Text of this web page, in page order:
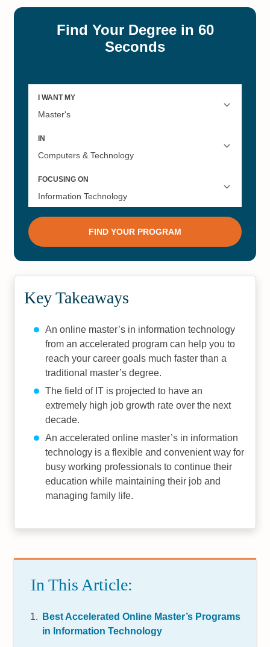
Key Takeaways
An online master’s in information technology
from an accelerated program can help you to
reach your career goals much faster than a
traditional master’s degree.
The field of IT is projected to have an
extremely high job growth rate over the next
decade.
An accelerated online master’s in information
technology is a flexible and convenient way for
busy working professionals to continue their
education while maintaining their job and
managing family life.
In This Article:
Best Accelerated Online Master’s Programs
in Information Technology